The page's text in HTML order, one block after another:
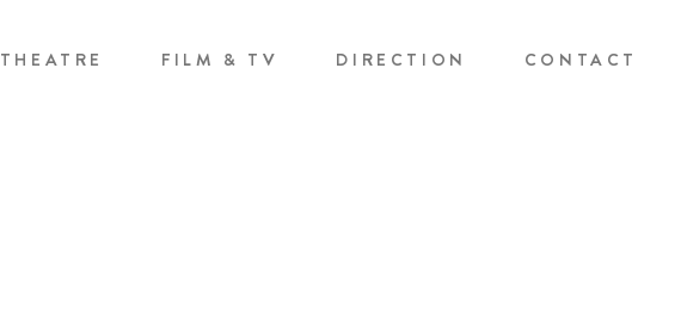
THEATRE FILM & TV DIRECTION CONTACT